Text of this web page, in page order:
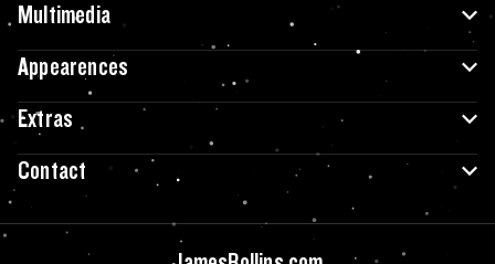
Multimedia
Appearences
Extras
Contact